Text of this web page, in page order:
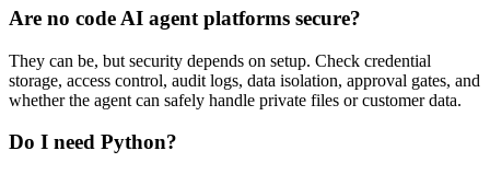
Are no code AI agent platforms secure?
They can be, but security depends on setup. Check credential
storage, access control, audit logs, data isolation, approval gates, and
whether the agent can safely handle private files or customer data.
Do I need Python?